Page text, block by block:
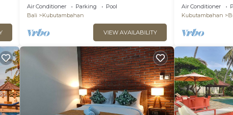
Bali
Air Conditioner Parking
Pool
Bali
Kubutambahan
VIEW AVAILABILITY
beautiful
Air Conditioner
Kubutambahan